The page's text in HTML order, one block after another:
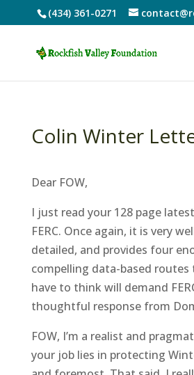
(434) 361-0271
Colin Winter
Dear FOW,
I just read your 128 page
FERC. Once again, it is very
detailed, and provides four
compelling data-based
have to think will demand
thoughtful response from
FOW, I’m a realist and
your job lies in protecting